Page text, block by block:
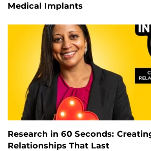
Medical Implants
Research in 60 Seconds:
Relationships That Last